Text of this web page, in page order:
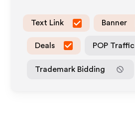
Text Link Banner
Deals POP Traffic
Trademark Bidding